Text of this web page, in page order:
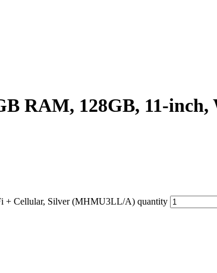
RAM, 128GB, 11-
+ Cellular, Silver (MHMU3LL/A) quantity